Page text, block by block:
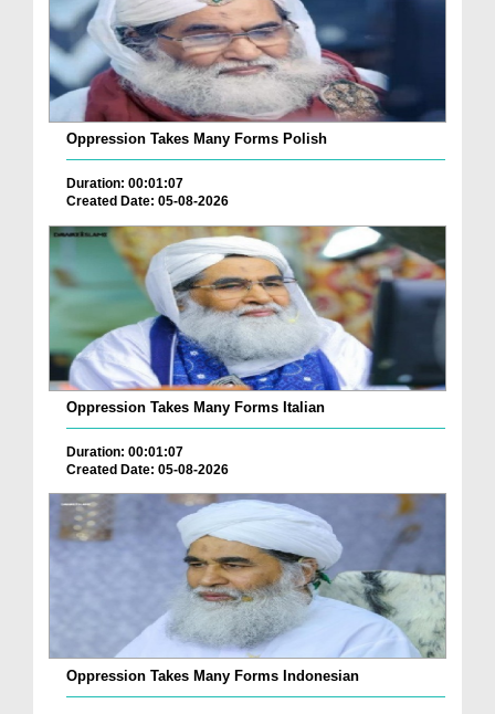
Oppression Takes Many Forms Polish
Duration: 00:01:07
Created Date: 05-08-2026
Oppression Takes Many Forms Italian
Duration: 00:01:07
Created Date: 05-08-2026
Oppression Takes Many Forms Indonesian